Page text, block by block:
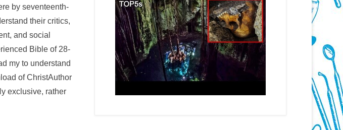
by seventeenth-
their critics,
and social
Bible of 28-
my to understand
of ChristAuthor
exclusive, rather